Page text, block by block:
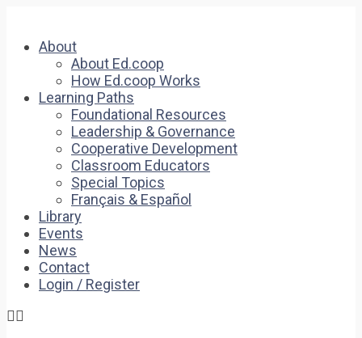
About
About Ed.coop
How Ed.coop Works
Learning Paths
Foundational Resources
Leadership & Governance
Cooperative Development
Classroom Educators
Special Topics
Français & Español
Library
Events
News
Contact
Login / Register